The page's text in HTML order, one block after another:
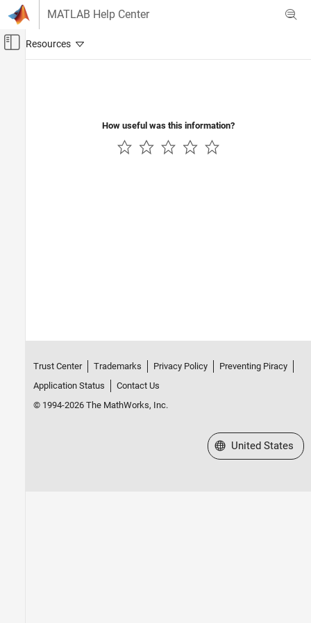
Skip to content
MATLAB Help Center
Off-Canvas Navigation Menu Toggle
How useful was this information?
Trust Center Trademarks Privacy Policy
Preventing Piracy
Application Status
Contact Us
© 1994-2026 The MathWorks, Inc.
Select a Web Site
United States